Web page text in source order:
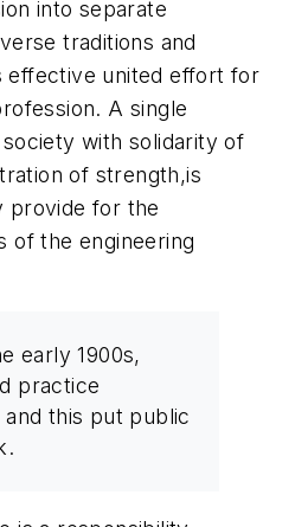
into separate
traditions and
effective united effort for
A single
with solidarity of
of strength,is
provide for the
of the engineering
early 1900s,
practice
and this put public